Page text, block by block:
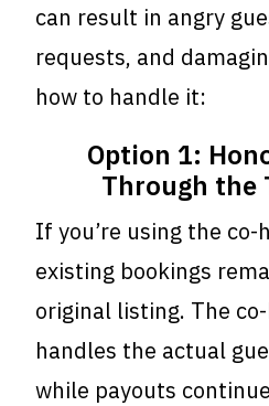
can result in angry
requests, and
how to handle it:
Option 1:
Through the
If you’re using the
existing bookings
original listing. The
handles the actual
while payouts